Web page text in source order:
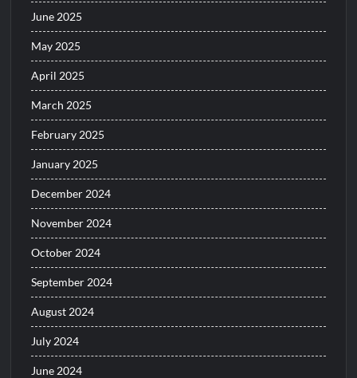
June 2025
May 2025
April 2025
March 2025
February 2025
January 2025
December 2024
November 2024
October 2024
September 2024
August 2024
July 2024
June 2024